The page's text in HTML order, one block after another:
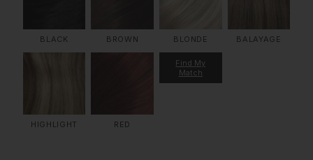
BLACK BROWN BLONDE BALAYAGE
HIGHLIGHT RED
Find My
Match